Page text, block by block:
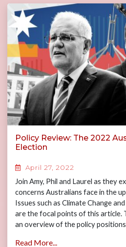
Policy Review: The 2022
Election
April 27, 2022
Join Amy, Phil and Laurel as they
concerns Australians face in the
Issues such as Climate Change
are the focal points of this article.
an overview of the policy
Read More...